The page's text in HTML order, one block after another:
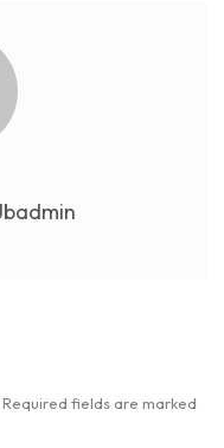
Required fields are marked